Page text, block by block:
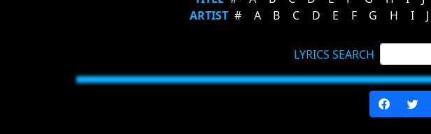
ARTIST # A B C D E F G H I J
LYRICS SEARCH